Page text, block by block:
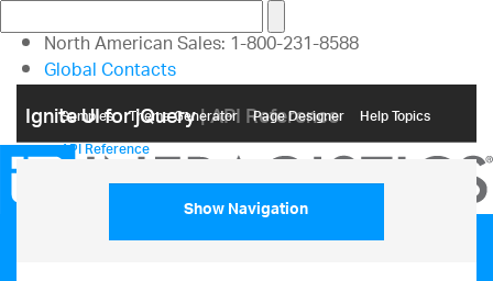
North American Sales: 1-800-231-8588
Global Contacts
Ignite UI for jQuery| API Reference
Samples Themе Generator Page Designer Help Topics
API Reference
Show Navigation